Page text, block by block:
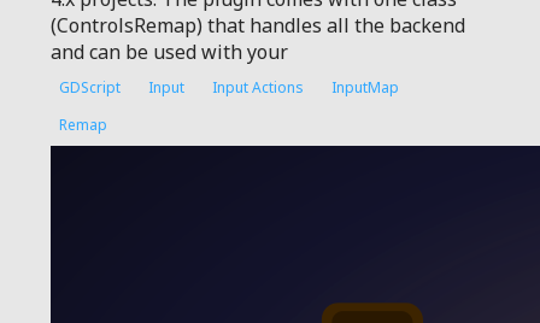
(ControlsRemap) that handles all the backend
and can be used with your
GDScript Input Input Actions
InputMap
Remap